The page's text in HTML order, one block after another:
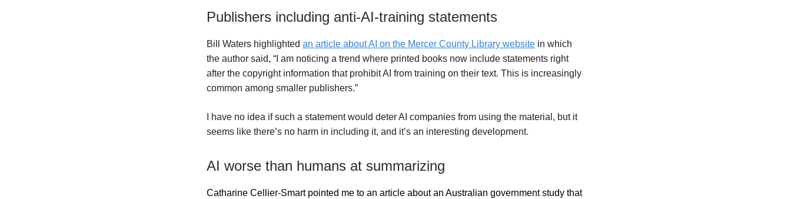
Publishers including anti-AI-training statements
Bill Waters highlighted an article about AI on the Mercer County Library website in which
the author said, “ I am noticing a trend where printed books now include statements right
after the copyright information that prohibit AI from training on their text. This is increasingly
common among smaller publishers.”
I have no idea if such a statement would deter AI companies from using the material, but it
seems like there’s no harm in including it, and it’s an interesting development.
AI worse than humans at summarizing
Catharine Cellier-Smart pointed me to an article about an Australian government study that